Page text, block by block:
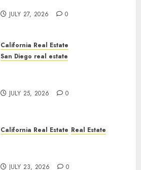
JULY 27, 2026 0
California Real Estate
San Diego real estate
JULY 25, 2026 0
California Real Estate Real Estate
JULY 23, 2026 0